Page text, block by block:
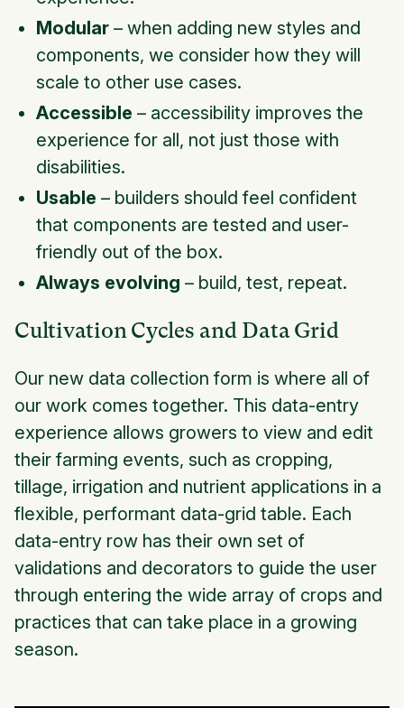
Modular – when adding new styles and
components, we consider how they will
scale to other use cases.
Accessible – accessibility improves the
experience for all, not just those with
disabilities.
Usable – builders should feel confident
that components are tested and user-
friendly out of the box.
Always evolving – build, test, repeat.
Cultivation Cycles and Data Grid
Our new data collection form is where all of
our work comes together. This data-entry
experience allows growers to view and edit
their farming events, such as cropping,
tillage, irrigation and nutrient applications in a
flexible, performant data-grid table. Each
data-entry row has their own set of
validations and decorators to guide the user
through entering the wide array of crops and
practices that can take place in a growing
season.